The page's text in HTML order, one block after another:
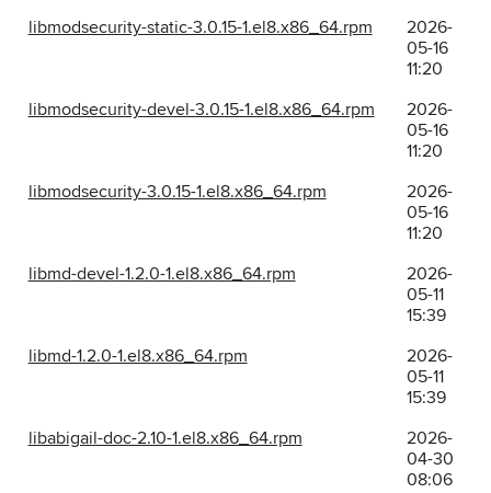
libmodsecurity-static-3.0.15-1.el8.x86_64.rpm
2026-
05-16
11:20
libmodsecurity-devel-3.0.15-1.el8.x86_64.rpm
2026-
05-16
11:20
libmodsecurity-3.0.15-1.el8.x86_64.rpm
2026-
05-16
11:20
libmd-devel-1.2.0-1.el8.x86_64.rpm
2026-
05-11
15:39
libmd-1.2.0-1.el8.x86_64.rpm
2026-
05-11
15:39
libabigail-doc-2.10-1.el8.x86_64.rpm
2026-
04-30
08:06